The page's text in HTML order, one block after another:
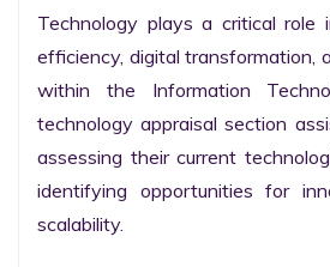
Technology plays a critical role
efficiency, digital transformation,
within the Information
technology appraisal section
assessing their current
identifying opportunities for
scalability.